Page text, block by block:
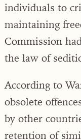
individuals to
maintaining
Commission
the law of
According to
obsolete
by other
retention of